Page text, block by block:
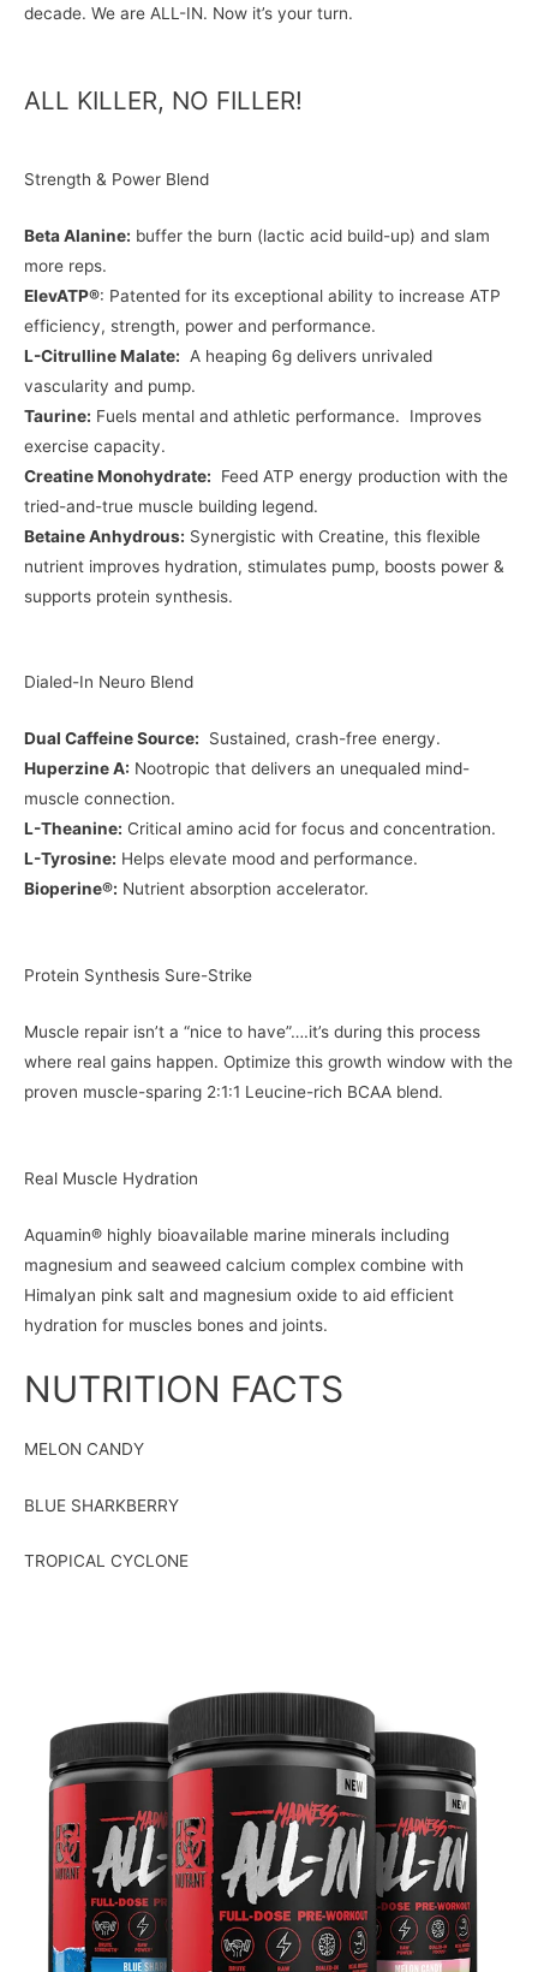
decade. We are ALL-IN. Now it’s your turn.
ALL KILLER, NO FILLER!
Strength & Power Blend
Beta Alanine: buffer the burn (lactic acid build-up) and slam
more reps.
ElevATP®: Patented for its exceptional ability to increase ATP
efficiency, strength, power and performance.
L-Citrulline Malate: A heaping 6g delivers unrivaled
vascularity and pump.
Taurine: Fuels mental and athletic performance. Improves
exercise capacity.
Creatine Monohydrate: Feed ATP energy production with the
tried-and-true muscle building legend.
Betaine Anhydrous: Synergistic with Creatine, this flexible
nutrient improves hydration, stimulates pump, boosts power &
supports protein synthesis.
Dialed-In Neuro Blend
Dual Caffeine Source: Sustained, crash-free energy.
Huperzine A: Nootropic that delivers an unequaled mind-
muscle connection.
L-Theanine: Critical amino acid for focus and concentration.
L-Tyrosine: Helps elevate mood and performance.
Bioperine®: Nutrient absorption accelerator.
Protein Synthesis Sure-Strike
Muscle repair isn’t a “nice to have”….it’s during this process
where real gains happen. Optimize this growth window with the
proven muscle-sparing 2:1:1 Leucine-rich BCAA blend.
Real Muscle Hydration
Aquamin® highly bioavailable marine minerals including
magnesium and seaweed calcium complex combine with
Himalyan pink salt and magnesium oxide to aid efficient
hydration for muscles bones and joints.
NUTRITION FACTS
MELON CANDY
BLUE SHARKBERRY
TROPICAL CYCLONE